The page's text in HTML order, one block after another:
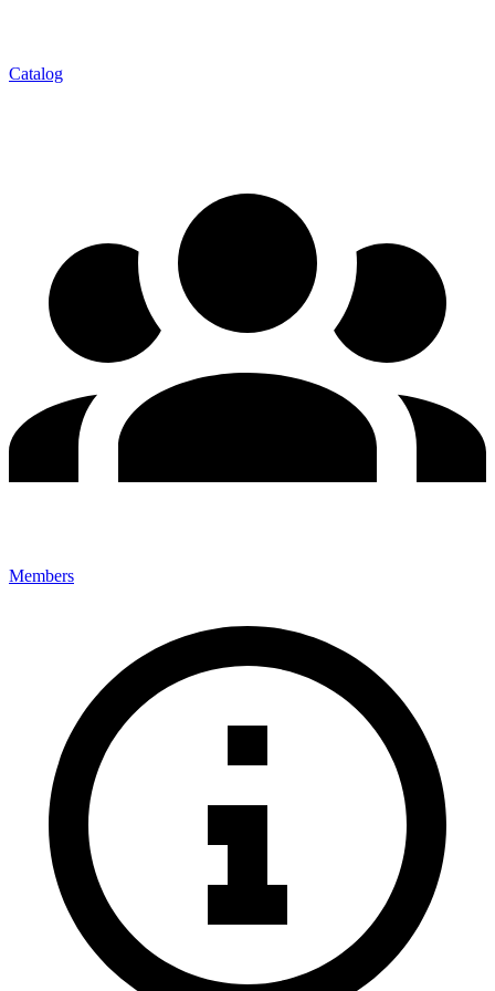
Catalog
Members